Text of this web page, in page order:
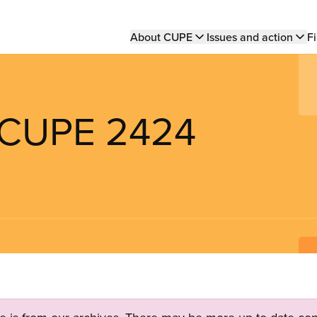
Main
About CUPE Issues and action
2424